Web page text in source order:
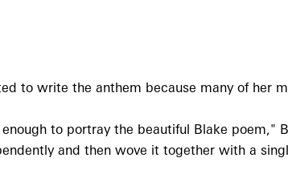
to write the anthem because many of her
to portray the beautiful Blake
and then wove it together with a